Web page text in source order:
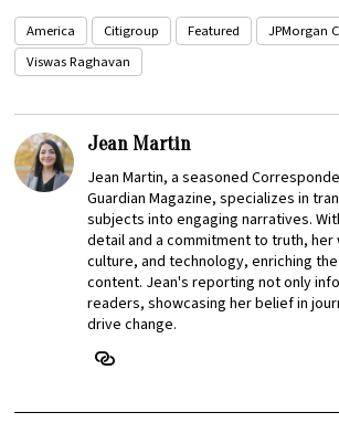
America Citigroup Featured
JPMorgan
Viswas Raghavan
Jean Martin
Jean Martin, a seasoned
Guardian Magazine, specializes in
subjects into engaging narratives.
detail and a commitment to truth,
culture, and technology, enriching
content. Jean's reporting not only
readers, showcasing her belief in
drive change.